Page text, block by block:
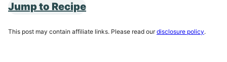
Jump to Recipe
This post may contain affiliate links. Please read ourdisclosure policy.